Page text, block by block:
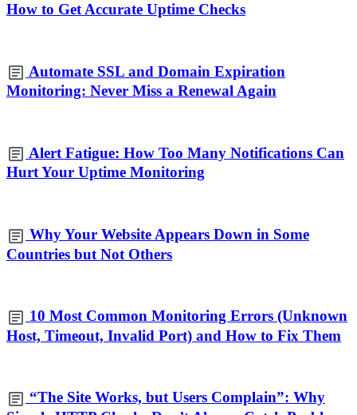
How to Get Accurate Uptime Checks
Automate SSL and Domain Expiration
Monitoring: Never Miss a Renewal Again
Alert Fatigue: How Too Many Notifications Can
Hurt Your Uptime Monitoring
Why Your Website Appears Down in Some
Countries but Not Others
10 Most Common Monitoring Errors (Unknown
Host, Timeout, Invalid Port) and How to Fix Them
“The Site Works, but Users Complain”: Why